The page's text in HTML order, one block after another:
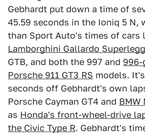
Gebhardt put down a time of
45.59 seconds in the Ioniq 5 N,
than Sport Auto's times of cars
Lamborghini Gallardo
GTB, and both the 997 and 996-
Porsche 911 GT3 RS models.
seconds off Gebhardt's own
Porsche Cayman GT4 and BMW
as Honda's front-wheel-drive
the Civic Type R. Gebhardt's